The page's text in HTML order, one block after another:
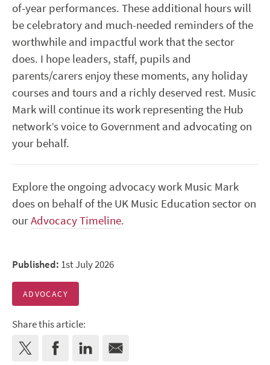
of-year performances. These additional hours will
be celebratory and much-needed reminders of the
worthwhile and impactful work that the sector
does. I hope leaders, staff, pupils and
parents/carers enjoy these moments, any holiday
courses and tours and a richly deserved rest. Music
Mark will continue its work representing the Hub
network’s voice to Government and advocating on
your behalf.
Explore the ongoing advocacy work Music Mark
does on behalf of the UK Music Education sector on
ourAdvocacy Timeline.
Published: 1st July 2026
ADVOCACY
Share this article: